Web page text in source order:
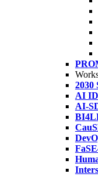
2030
AI
AI-